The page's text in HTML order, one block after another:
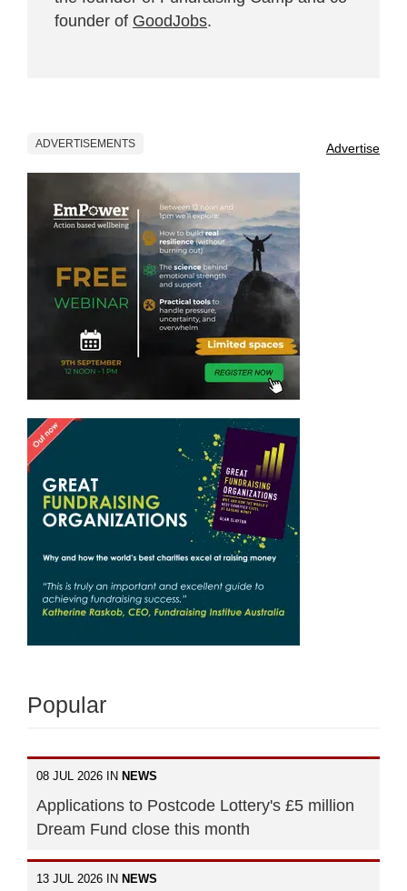
founder of GoodJobs.
ADVERTISEMENTS Advertise
Popular
08 JUL 2026 IN NEWS
Applications to Postcode Lottery's £5 million
Dream Fund close this month
13 JUL 2026 IN NEWS